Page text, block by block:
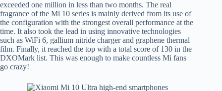
exceeded one million in less than two months. The real
fragrance of the Mi 10 series is mainly derived from its use of
the configuration with the strongest overall performance at the
time. It also took the lead in using innovative technologies
such as WiFi 6, gallium nitride charger and graphene thermal
film. Finally, it reached the top with a total score of 130 in the
DXOMark list. This was enough to make countless Mi fans
go crazy!